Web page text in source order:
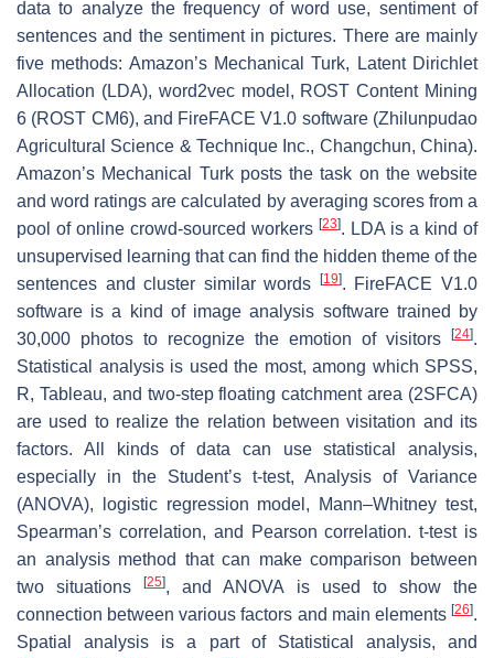
data to analyze the frequency of word use, sentiment of
sentences and the sentiment in pictures. There are mainly
five methods: Amazon’s Mechanical Turk, Latent Dirichlet
Allocation (LDA), word2vec model, ROST Content Mining
6 (ROST CM6), and FireFACE V1.0 software (Zhilunpudao
Agricultural Science & Technique Inc., Changchun, China).
Amazon’s Mechanical Turk posts the task on the website
and word ratings are calculated by averaging scores from a
pool of online crowd-sourced workers [23]. LDA is a kind of
unsupervised learning that can find the hidden theme of the
sentences and cluster similar words
[19]. FireFACE V1.0
software is a kind of image analysis software trained by
30,000 photos to recognize the emotion of visitors
[24].
Statistical analysis is used the most, among which SPSS,
R, Tableau, and two-step floating catchment area (2SFCA)
are used to realize the relation between visitation and its
factors. All kinds of data can use statistical analysis,
especially in the Student’s t-test, Analysis of Variance
(ANOVA), logistic regression model, Mann–Whitney test,
Spearman’s correlation, and Pearson correlation.t-test is
an analysis method that can make comparison between
two situations[25], and ANOVA is used to show the
connection between various factors and main elements [26].
Spatial analysis is a part of Statistical analysis, and